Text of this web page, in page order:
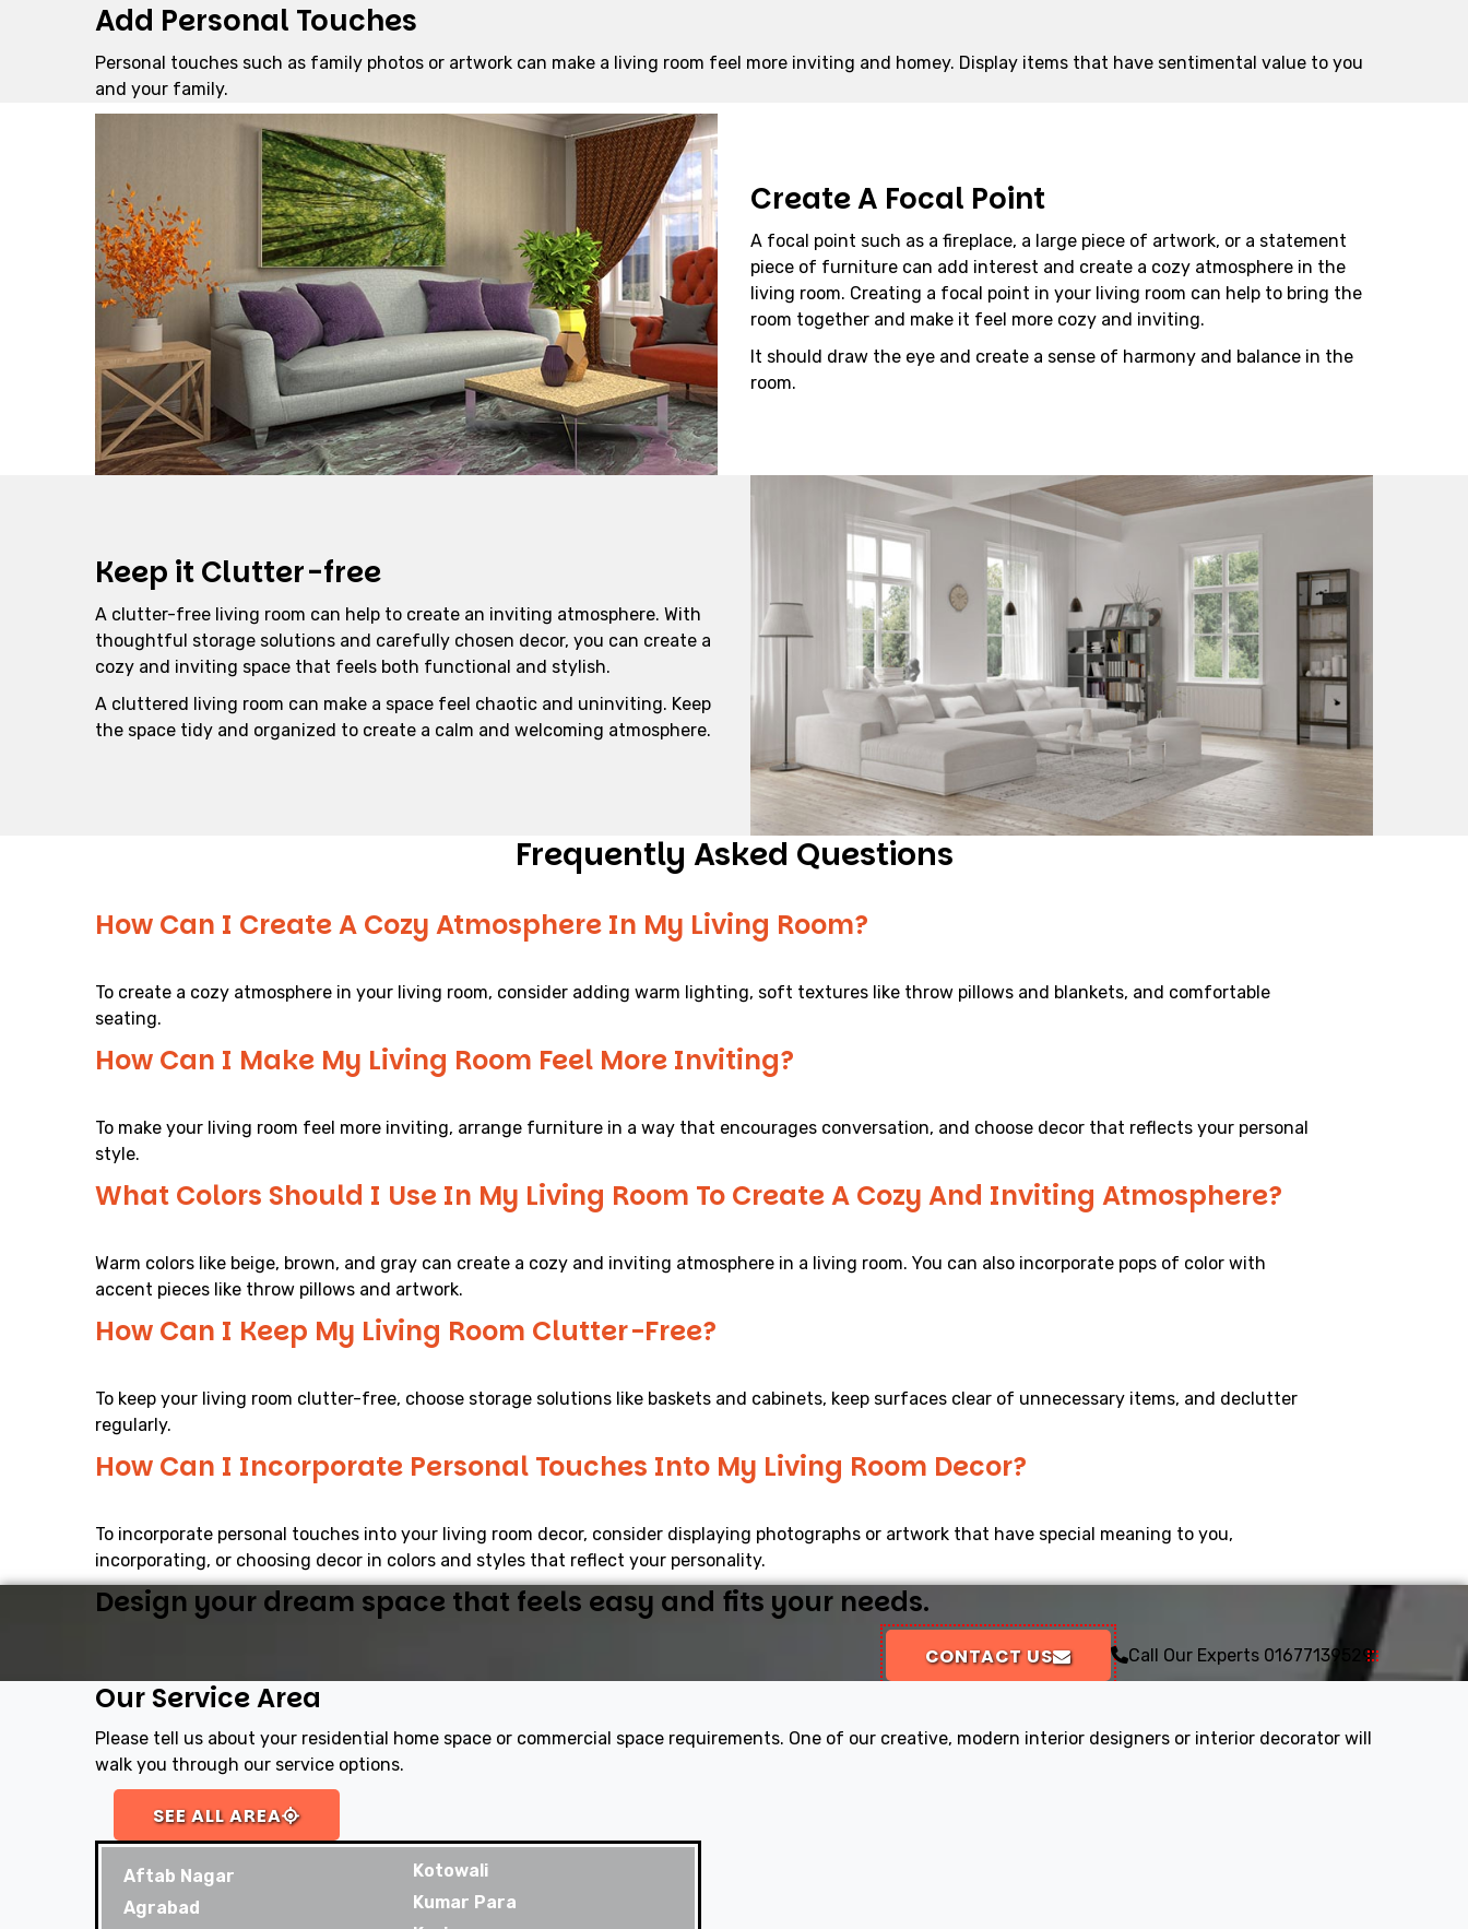
Add Personal Touches
Personal touches such as family photos or artwork can make a living room feel more inviting and homey. Display items that have sentimental value to you
and your family.
Create A Focal Point
A focal point such as a fireplace, a large piece of artwork, or a statement
piece of furniture can add interest and create a cozy atmosphere in the
living room. Creating a focal point in your living room can help to bring the
room together and make it feel more cozy and inviting.
It should draw the eye and create a sense of harmony and balance in the
room.
Keep it Clutter-free
A clutter-free living room can help to create an inviting atmosphere. With
thoughtful storage solutions and carefully chosen decor, you can create a
cozy and inviting space that feels both functional and stylish.
A cluttered living room can make a space feel chaotic and uninviting. Keep
the space tidy and organized to create a calm and welcoming atmosphere.
Frequently Asked Questions
How Can I Create A Cozy Atmosphere In My Living Room?
To create a cozy atmosphere in your living room, consider adding warm lighting, soft textures like throw pillows and blankets, and comfortable
seating.
How Can I Make My Living Room Feel More Inviting?
To make your living room feel more inviting, arrange furniture in a way that encourages conversation, and choose decor that reflects your personal
style.
What Colors Should I Use In My Living Room To Create A Cozy And Inviting Atmosphere?
Warm colors like beige, brown, and gray can create a cozy and inviting atmosphere in a living room. You can also incorporate pops of color with
accent pieces like throw pillows and artwork.
How Can I Keep My Living Room Clutter-Free?
To keep your living room clutter-free, choose storage solutions like baskets and cabinets, keep surfaces clear of unnecessary items, and declutter
regularly.
How Can I Incorporate Personal Touches Into My Living Room Decor?
To incorporate personal touches into your living room decor, consider displaying photographs or artwork that have special meaning to you,
incorporating, or choosing decor in colors and styles that reflect your personality.
Design your dream space that feels easy and fits your needs.
CONTACT US Call Our Experts 01677139529
Our Service Area
Please tell us about your residential home space or commercial space requirements. One of our creative, modern interior designers or interior decorator will
walk you through our service options.
SEE ALL AREA
Aftab Nagar
Agrabad
Kotowali
Kumar Para